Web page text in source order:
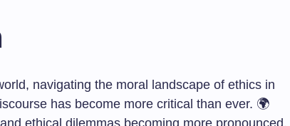
navigating the moral landscape of ethics in
has become more critical than ever. 🌍
ethical dilemmas becoming more pronounced,